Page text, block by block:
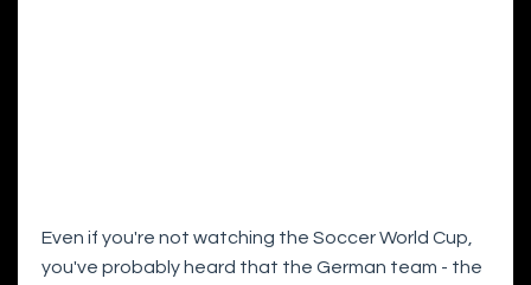
Even if you're not watching the Soccer World Cup,
you've probably heard that the German team - the